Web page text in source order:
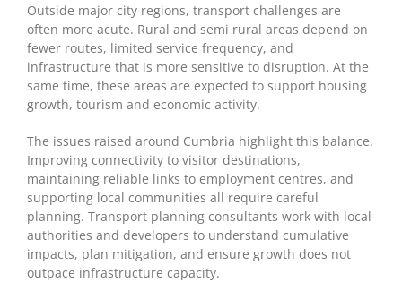
Outside major city regions, transport challenges are
often more acute. Rural and semi rural areas depend on
fewer routes, limited service frequency, and
infrastructure that is more sensitive to disruption. At the
same time, these areas are expected to support housing
growth, tourism and economic activity.
The issues raised around Cumbria highlight this balance.
Improving connectivity to visitor destinations,
maintaining reliable links to employment centres, and
supporting local communities all require careful
planning. Transport planning consultants work with local
authorities and developers to understand cumulative
impacts, plan mitigation, and ensure growth does not
outpace infrastructure capacity.